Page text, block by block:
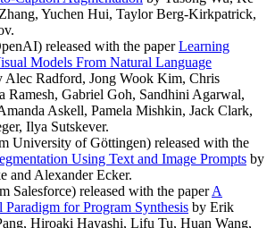
Yuchen Hui, Taylor Berg-Kirkpatrick,
released with the paperLearning
Models From Natural Language
Alec Radford, Jong Wook Kim, Chris
Ramesh, Gabriel Goh, Sandhini Agarwal,
Askell, Pamela Mishkin, Jack Clark,
Ilya Sutskever.
University of Göttingen) released with the
Using Text and Image Prompts by
and Alexander Ecker.
Salesforce) released with the paperA
Paradigm for Program Synthesis by Erik
Hiroaki Hayashi, Lifu Tu, Huan Wang,